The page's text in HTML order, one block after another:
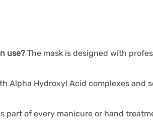
use? The mask is designed with
Alpha Hydroxyl Acid complexes and
part of every manicure or hand